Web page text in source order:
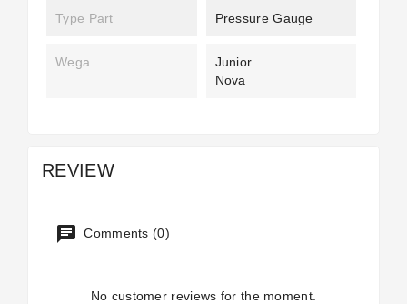
Type Part Pressure Gauge
Wega
Junior
Nova
REVIEW
Comments (0)
No customer reviews for the moment.